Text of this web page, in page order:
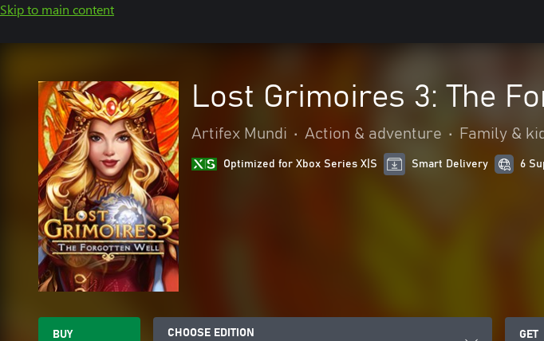
Skip to main content
Lost Grimoires 3: The
Artifex Mundi • Action & adventure • Family &
Optimized for Xbox Series X|S Smart Delivery 6
BUY
CHOOSE EDITION
GET